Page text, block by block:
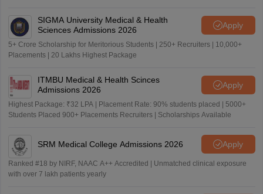
SIGMA University Medical & Health
Sciences Admissions 2026
Apply
5+ Crore Scholarship for Meritorious Students | 250+ Recruiters | 10,000+
Placements | 20 Lakhs Highest Package
ITMBU Medical & Health Scinces
Admissions 2026
Apply
Highest Package: ₹32 LPA | Placement Rate: 90% students placed | 5000+
Students Placed 900+ Placements Recruiters | Scholarships Available
SRM Medical College Admissions 2026 Apply
Ranked #18 by NIRF, NAAC A++ Accredited | Unmatched clinical exposure
with over 7 lakh patients yearly